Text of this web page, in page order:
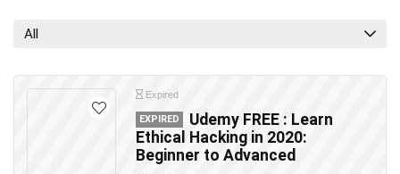
All
Expired
EXPIRED
Udemy FREE : Learn
Ethical Hacking in 2020:
Beginner to Advanced